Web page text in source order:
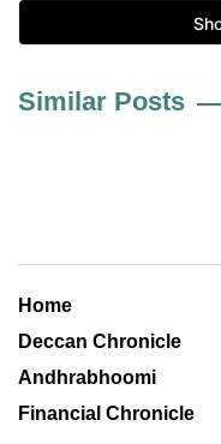
Similar Posts
Home
Deccan Chronicle
Andhrabhoomi
Financial Chronicle